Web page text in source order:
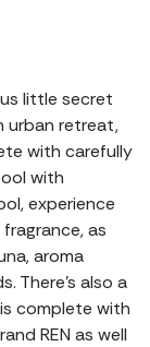
little secret
urban retreat,
with carefully
with
experience
as
aroma
There's also a
complete with
REN as well